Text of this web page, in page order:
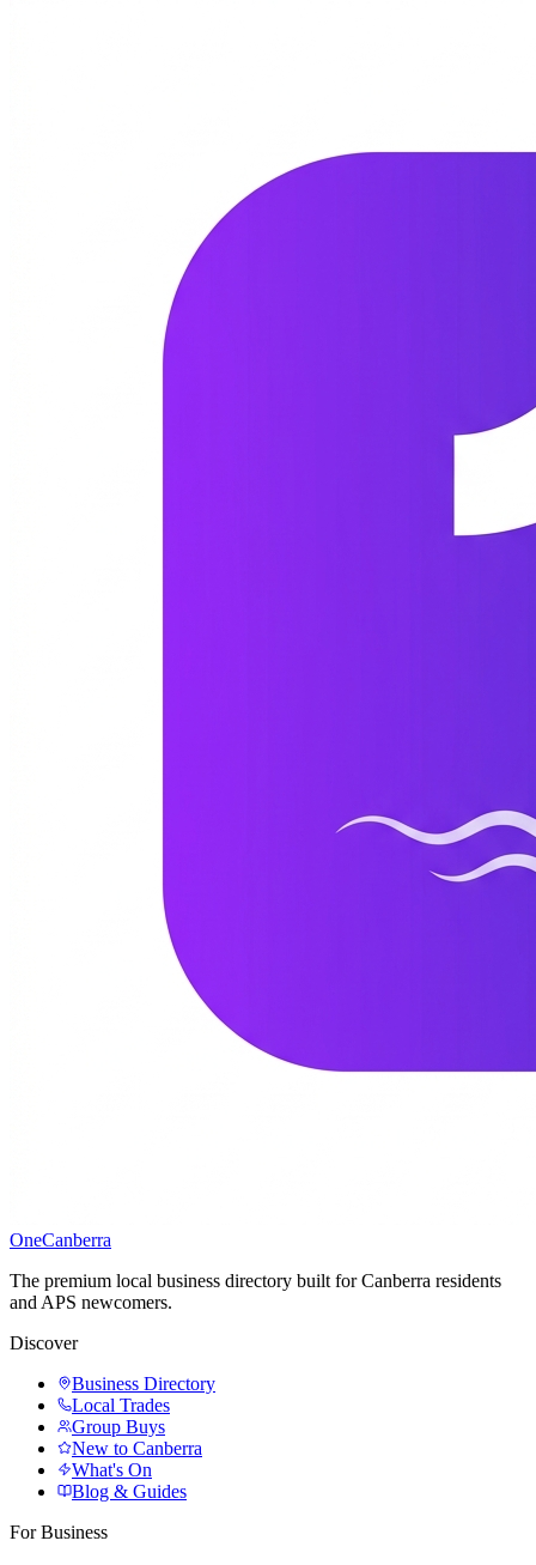
OneCanberra
The premium local business directory built for Canberra residents
and APS newcomers.
Discover
Business Directory
Local Trades
Group Buys
New to Canberra
What's On
Blog & Guides
For Business